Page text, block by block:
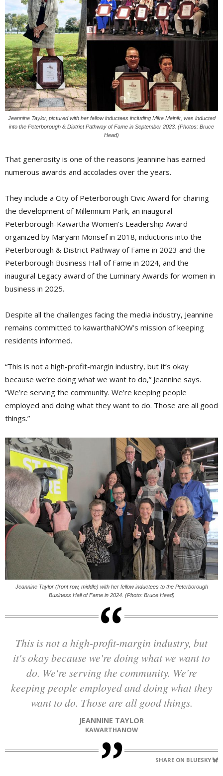
Jeannine Taylor, pictured with her fellow inductees including Mike Melnik, was inducted
into the Peterborough & District Pathway of Fame in September 2023. (Photos: Bruce
Head)
That generosity is one of the reasons Jeannine has earned
numerous awards and accolades over the years.
They include a City of Peterborough Civic Award for chairing
the development of Millennium Park, an inaugural
Peterborough-Kawartha Women’s Leadership Award
organized by Maryam Monsef in 2018, inductions into the
Peterborough & District Pathway of Fame in 2023 and the
Peterborough Business Hall of Fame in 2024, and the
inaugural Legacy award of the Luminary Awards for women in
business in 2025.
Despite all the challenges facing the media industry, Jeannine
remains committed to kawarthaNOW’s mission of keeping
residents informed.
“This is not a high-profit-margin industry, but it’s okay
because we’re doing what we want to do,” Jeannine says.
“We’re serving the community. We’re keeping people
employed and doing what they want to do. Those are all good
things.”
Jeannine Taylor (front row, middle) with her fellow inductees to the Peterborough
Business Hall of Fame in 2024. (Photo: Bruce Head)
This is not a high-profit-margin industry, but
it's okay because we're doing what we want to
do. We're serving the community. We're
keeping people employed and doing what they
want to do. Those are all good things.
JEANNINE TAYLOR
KAWARTHANOW
SHARE ON BLUESKY